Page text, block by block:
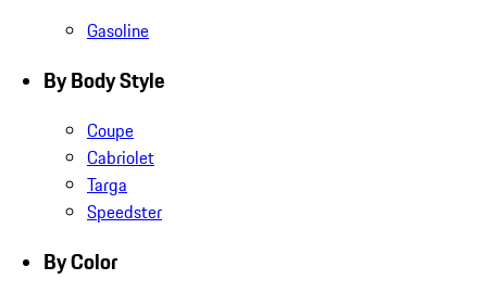
Gasoline
By Body Style
Coupe
Cabriolet
Targa
Speedster
By Color